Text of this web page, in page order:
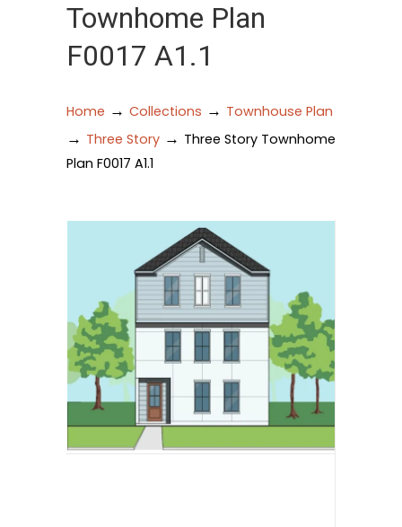
Townhome Plan
F0017 A1.1
Home → Collections → Townhouse Plan
→ Three Story → Three Story Townhome
Plan F0017 A1.1